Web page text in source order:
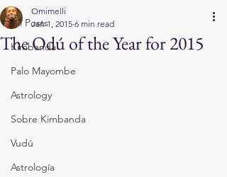
All Posts
Kimbanda
Palo Mayombe
Astrology
Sobre Kimbanda
Vudú
Astrología
The Odú of the Year for 2015
Omimelli
Jan 1, 2015 6 min read